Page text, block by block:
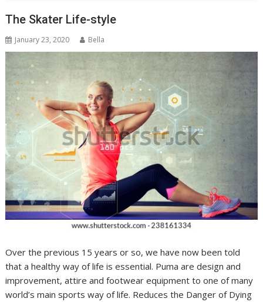
The Skater Life-style
January 23, 2020 Bella
Over the previous 15 years or so, we have now been told
that a healthy way of life is essential. Puma are design and
improvement, attire and footwear equipment to one of many
world’s main sports way of life. Reduces the Danger of Dying